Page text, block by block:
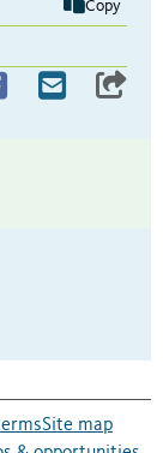
Copy
Site map